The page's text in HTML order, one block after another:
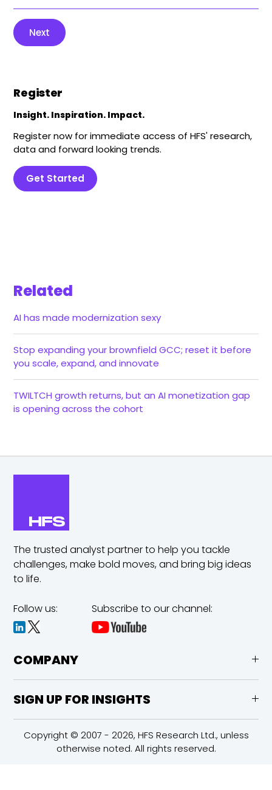
Next
Register
Insight. Inspiration. Impact.
Register now for immediate access of HFS' research,
data and forward looking trends.
Get Started
Related
AI has made modernization sexy
Stop expanding your brownfield GCC; reset it before
you scale, expand, and innovate
TWILTCH growth returns, but an AI monetization gap
is opening across the cohort
The trusted analyst partner to help you tackle
challenges,make bold moves, and bring big ideas
to life.
Follow us: Subscribe to our channel:
COMPANY
SIGN UP FOR INSIGHTS
Copyright © 2007 - 2026, HFS Research Ltd., unless
otherwise noted. All rights reserved.